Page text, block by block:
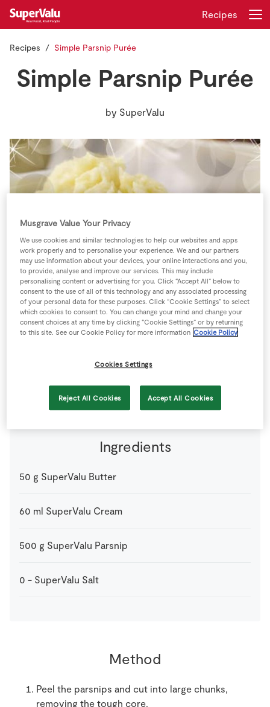
Store Locator
Real People
Sustainability
Home
Real Rewards
Recipes
Gift Cards
Login
Recipes
Recipes Simple Parsnip Purée
Simple Parsnip Purée
by SuperValu
makes an ideal accompaniment to any meat or fish dish.
Ingredients
50 g SuperValu Butter
60 ml SuperValu Cream
500 g SuperValu Parsnip
0 - SuperValu Salt
Method
Peel the parsnips and cut into large chunks,
removing the tough core.
Musgrave Value Your Privacy
We use cookies and similar technologies to help our websites and apps
work properly and to personalise your experience. We and our partners
may use information about your devices, your online interactions and you,
to provide, analyse and improve our services. This may include
personalising content or advertising for you. Click “Accept All” below to
consent to the use of all of this technology and any associated processing
of your personal data for these purposes. Click “Cookie Settings” to select
which cookies to consent to. You can change your mind and change your
consent choices at any time by clicking “Cookie Settings” or by returning
to this site. See our Cookie Policy for more information Cookie Policy
Cookies Settings
Reject All Cookies Accept All Cookies